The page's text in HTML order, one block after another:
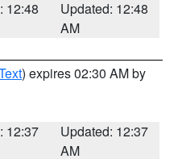
12:48
Updated: 12:48
AM
) expires 02:30 AM by
12:37
Updated: 12:37
AM